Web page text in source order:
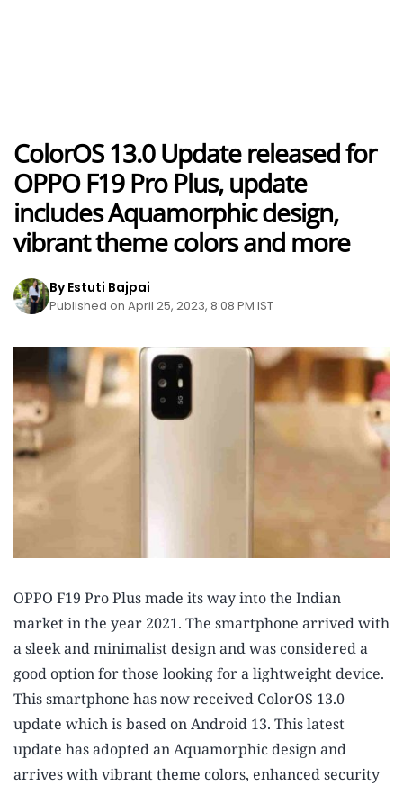
ColorOS 13.0 Update released for
OPPO F19 Pro Plus, update
includes Aquamorphic design,
vibrant theme colors and more
By Estuti Bajpai
Published on April 25, 2023, 8:08 PM IST
OPPO F19 Pro Plus made its way into the Indian
market in the year 2021. The smartphone arrived with
a sleek and minimalist design and was considered a
good option for those looking for a lightweight device.
This smartphone has now received ColorOS 13.0
update which is based on Android 13. This latest
update has adopted an Aquamorphic design and
arrives with vibrant theme colors, enhanced security